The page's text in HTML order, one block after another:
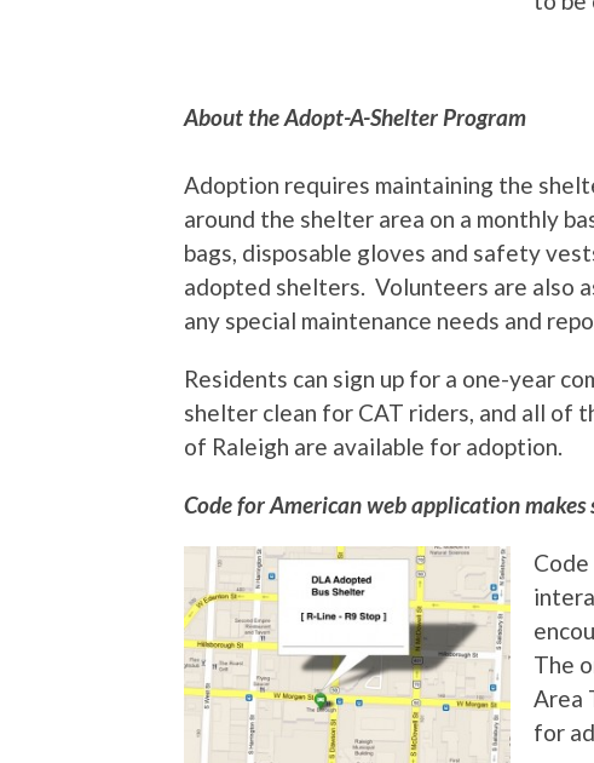
About the Adopt-A-Shelter Program
Adoption requires maintaining the
around the shelter area on a monthly
bags, disposable gloves and safety
adopted shelters. Volunteers are also
any special maintenance needs and
Residents can sign up for a one-year
shelter clean for CAT riders, and all of
of Raleigh are available for adoption.
Code for American web application makes
The
Area
for